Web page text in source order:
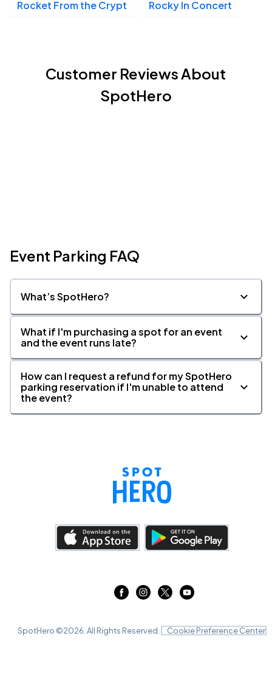
Rocket From the Crypt Rocky In Concert
Customer Reviews About
SpotHero
Event Parking FAQ
What’s SpotHero?
What if I'm purchasing a spot for an event
and the event runs late?
How can I request a refund for my SpotHero
parking reservation if I'm unable to attend
the event?
SpotHero ©2026 . All Rights Reserved. Cookie Preference Center